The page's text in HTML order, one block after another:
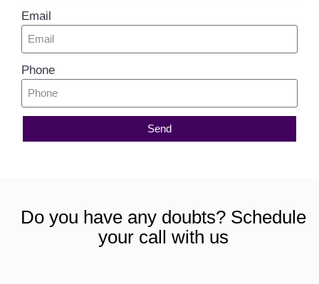
Email
Phone
Send
Do you have any doubts? Schedule
your call with us